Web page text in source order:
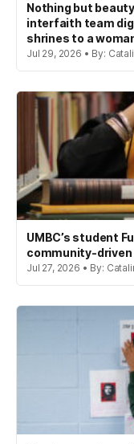
Nothing but
interfaith team
shrines to a
Jul 29, 2026 • By:
UMBC’s student
community-driven
Jul 27, 2026 • By: